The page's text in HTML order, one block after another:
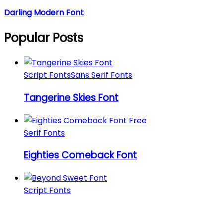
Darling Modern Font
Popular Posts
Script FontsSans Serif Fonts
Tangerine Skies Font
Serif Fonts
Eighties Comeback Font
Script Fonts